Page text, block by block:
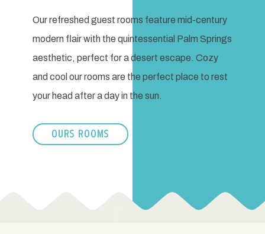
Our refreshed guest rooms feature mid-century
modern flair with the quintessential Palm Springs
aesthetic, perfect for a desert escape. Cozy
and cool our rooms are the perfect place to rest
your head after a day in the sun.
OURS ROOMS